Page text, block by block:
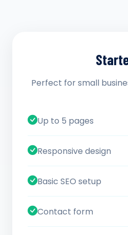
Perfect for small
Up to 5 pages
Responsive design
Basic SEO setup
Contact form